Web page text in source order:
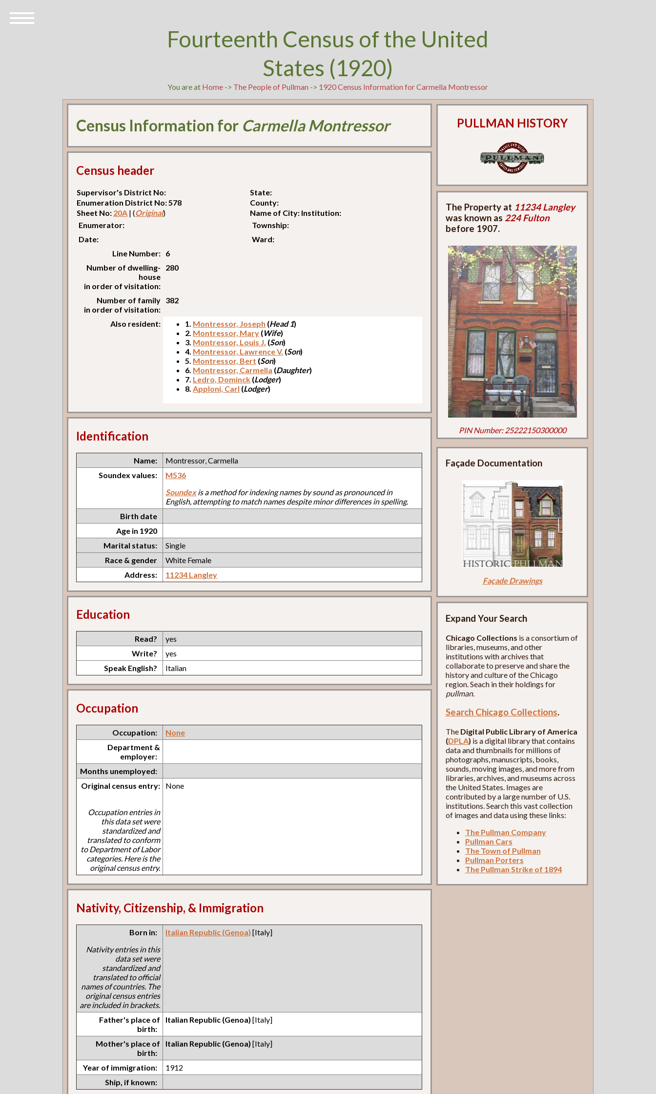
Fourteenth Census of the United
States (1920)
You are at Home -> The People of Pullman -> 1920 Census Information for Carmella Montressor
Census Information for Carmella Montressor
Census header
Supervisor's District No:
State:
Enumeration District No: 578
County:
Sheet No: 20A | (Original)
Name of City: Institution:
Enumerator:
Township:
Date:
Ward:
Line Number: 6
Number of dwelling-
house
in order of visitation:
280
Number of family
in order of visitation:
382
Also resident: 1. Montressor, Joseph (Head 1)
2. Montressor, Mary (Wife)
3. Montressor, Louis J. (Son)
4. Montressor, Lawrence V. (Son)
5. Montressor, Bert (Son)
6. Montressor, Carmella (Daughter)
7. Ledro, Dominck (Lodger)
8. Apploni, Carl (Lodger)
Identification
Name:
Montressor, Carmella
Soundex values:
M536
Soundexis a method for indexing names by sound as pronounced in
English, attempting to match names despite minor differences in spelling.
Birth date
Age in 1920
Marital status:
Single
Race & gender
White Female
Address:
11234 Langley
Education
Read?
yes
Write?
yes
Speak English?
Italian
Occupation
Occupation:
None
Department &
employer:
Months unemployed:
Original census entry:
Occupation entries in
this data set were
standardized and
translated to conform
to Department of Labor
categories. Here is the
original census entry.
None
Nativity, Citizenship, & Immigration
Born in:
Nativity entries in this
data set were
standardized and
translated to official
names of countries. The
original census entries
are included in brackets.
Italian Republic (Genoa) [Italy]
Father's place of
birth:
Italian Republic (Genoa) [Italy]
Mother's place of
birth:
Italian Republic (Genoa) [Italy]
Year of immigration:
1912
Ship, if known:
PULLMAN HISTORY
The Property at 11234 Langley
was known as 224 Fulton
before 1907.
PIN Number: 25222150300000
Façade Documentation
Façade Drawings
Expand Your Search
Chicago Collections is a consortium of
libraries, museums, and other
institutions with archives that
collaborate to preserve and share the
history and culture of the Chicago
region. Seach in their holdings for
pullman.
Search Chicago Collections.
The Digital Public Library of America
(DPLA) is a digital library that contains
data and thumbnails for millions of
photographs, manuscripts, books,
sounds, moving images, and more from
libraries, archives, and museums across
the United States. Images are
contributed by a large number of U.S.
institutions. Search this vast collection
of images and data using these links:
The Pullman Company
Pullman Cars
The Town of Pullman
Pullman Porters
The Pullman Strike of 1894